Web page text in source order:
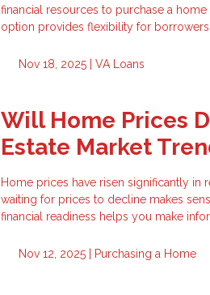
financial resources to purchase a
option provides flexibility for
Nov 18, 2025 | VA Loans
Will Home Prices
Estate Market
Home prices have risen significantly
waiting for prices to decline makes
financial readiness helps you make
Nov 12, 2025 | Purchasing a Home